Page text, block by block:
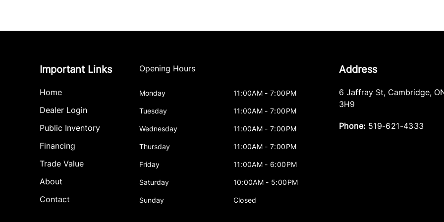
Important Links
Home
Dealer Login
Public Inventory
Financing
Trade Value
About
Contact
Opening Hours
Monday 11:00AM - 7:00PM
Tuesday 11:00AM - 7:00PM
Wednesday 11:00AM - 7:00PM
Thursday 11:00AM - 7:00PM
Friday 11:00AM - 6:00PM
Saturday 10:00AM - 5:00PM
Sunday Closed
Address
6 Jaffray St, Cambridge,
3H9
Phone: 519-621-4333